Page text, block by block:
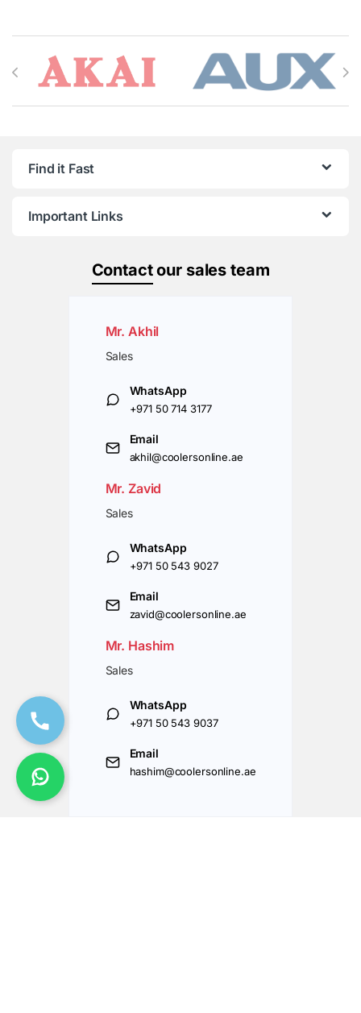
Brands Carousel
Find it Fast
Important Links
Contactour sales team
Mr. Akhil
Sales
WhatsApp
+971 50 714 3177
Email
akhil@coolersonline.ae
Mr. Zavid
Sales
WhatsApp
+971 50 543 9027
Email
zavid@coolersonline.ae
Mr. Hashim
Sales
WhatsApp
+971 50 543 9037
Email
hashim@coolersonline.ae